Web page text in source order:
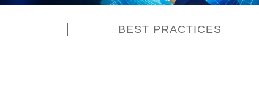
BEST PRACTICES